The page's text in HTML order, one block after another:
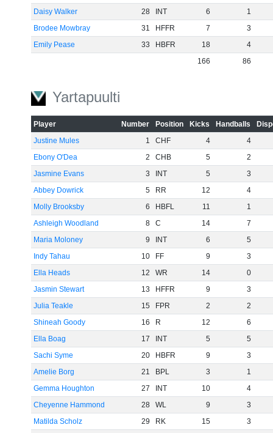
Daisy Walker
28 INT 6
1
Brodee Mowbray
31 HFFR 7
3
Emily Pease
33 HBFR 18
4
166
86
Yartapuulti
Player Number Position Kicks Handballs
Justine Mules
1 CHF 4
4
Ebony O'Dea
2 CHB 5
2
Jasmine Evans
3 INT 5
3
Abbey Dowrick
5 RR 12
4
Molly Brooksby
6 HBFL 11
1
Ashleigh Woodland
8 C 14
7
Maria Moloney
9 INT 6
5
Indy Tahau
10 FF 9
3
Ella Heads
12 WR 14
0
Jasmin Stewart
13 HFFR 9
3
Julia Teakle
15 FPR 2
2
Shineah Goody
16 R 12
6
Ella Boag
17 INT 5
5
Sachi Syme
20 HBFR 9
3
Amelie Borg
21 BPL 3
1
Gemma Houghton
27 INT 10
4
Cheyenne Hammond
28 WL 9
3
Matilda Scholz
29 RK 15 3